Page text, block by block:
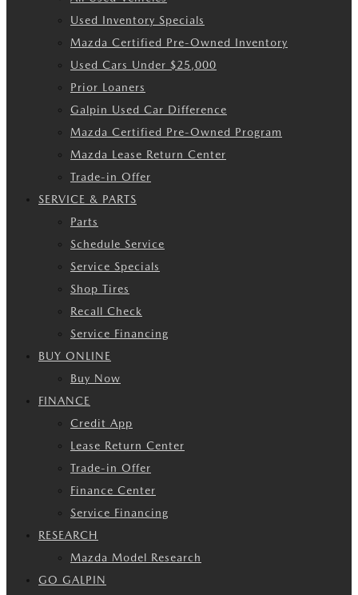
Used Inventory Specials
Mazda Certified Pre-Owned Inventory
Used Cars Under $25,000
Prior Loaners
Galpin Used Car Difference
Mazda Certified Pre-Owned Program
Mazda Lease Return Center
Trade-in Offer
SERVICE & PARTS
Parts
Schedule Service
Service Specials
Shop Tires
Recall Check
Service Financing
BUY ONLINE
Buy Now
FINANCE
Credit App
Lease Return Center
Trade-in Offer
Finance Center
Service Financing
RESEARCH
Mazda Model Research
GO GALPIN